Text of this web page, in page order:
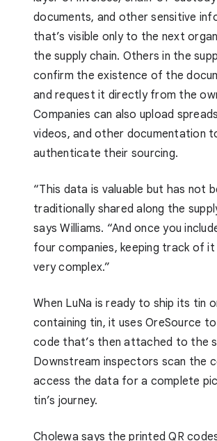
documents, and other sensitive
that’s visible only to the next
the supply chain. Others in the
confirm the existence of the
and request it directly from the
Companies can also upload
videos, and other documentation
authenticate their sourcing.
“This data is valuable but has not
traditionally shared along the
says Williams. “And once you
four companies, keeping track of
very complex.”
When LuNa is ready to ship its tin
containing tin, it uses OreSource
code that’s then attached to the
Downstream inspectors scan the
access the data for a complete
tin’s journey.
Cholewa says the printed QR